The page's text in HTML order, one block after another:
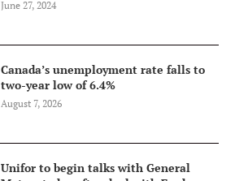
June 27, 2024
Canada’s unemployment rate falls to
two-year low of 6.4%
August 7, 2026
Unifor to begin talks with General